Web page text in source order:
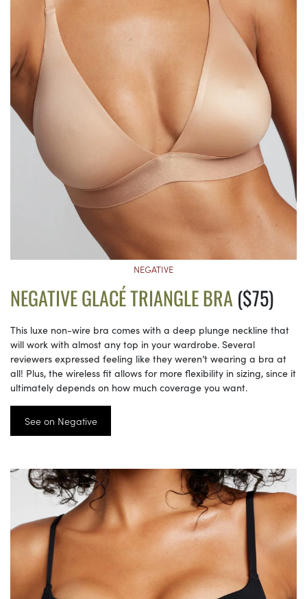
NEGATIVE
NEGATIVE GLACÉ TRIANGLE BRA($75)
This luxe non-wire bra comes with a deep plunge neckline that
will work with almost any top in your wardrobe. Several
reviewers expressed feeling like they weren’t wearing a bra at
all! Plus, the wireless fit allows for more flexibility in sizing, since it
ultimately depends on how much coverage you want.
See on Negative